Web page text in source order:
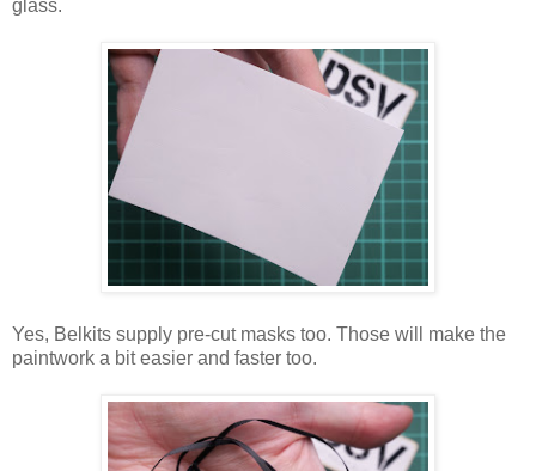
glass.
Yes, Belkits supply pre-cut masks too. Those will make the
paintwork a bit easier and faster too.